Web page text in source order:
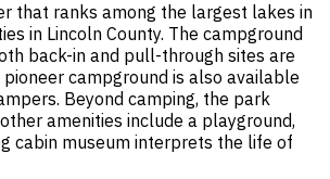
that ranks among the largest lakes in
in Lincoln County. The campground
back-in and pull-through sites are
campground is also available
Beyond camping, the park
amenities include a playground,
cabin museum interprets the life of